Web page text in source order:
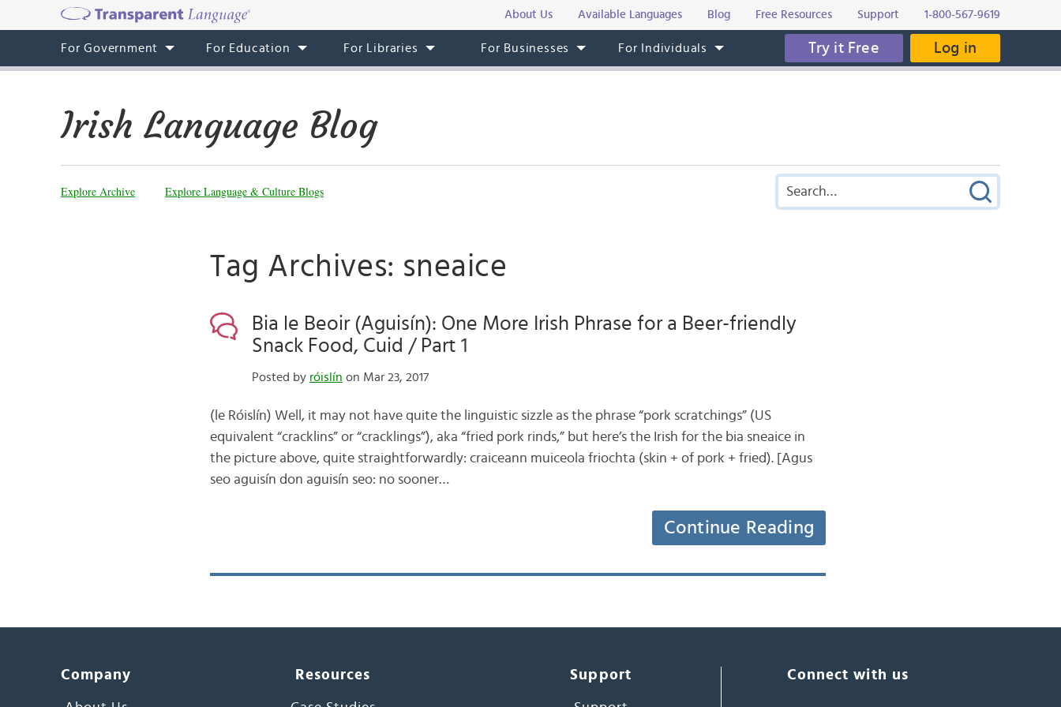
About Us Available Languages Blog Free Resources Support 1-800-567-9619
For Government For Education For Libraries For Businesses For Individuals Try it Free Log in
Irish Language Blog
Explore Archive Explore Language & Culture Blogs
Tag Archives: sneaice
Bia le Beoir (Aguisín): One More Irish Phrase for a Beer-friendly
Snack Food, Cuid / Part 1
Posted by róislín on Mar 23, 2017
(le Róislín) Well, it may not have quite the linguistic sizzle as the phrase “pork scratchings” (US
equivalent “cracklins” or “cracklings”), aka “fried pork rinds,” but here’s the Irish for the bia sneaice in
the picture above, quite straightforwardly: craiceann muiceola friochta (skin + of pork + fried). [Agus
seo aguisín don aguisín seo: no sooner…
Continue Reading
Company Resources Support Connect with us